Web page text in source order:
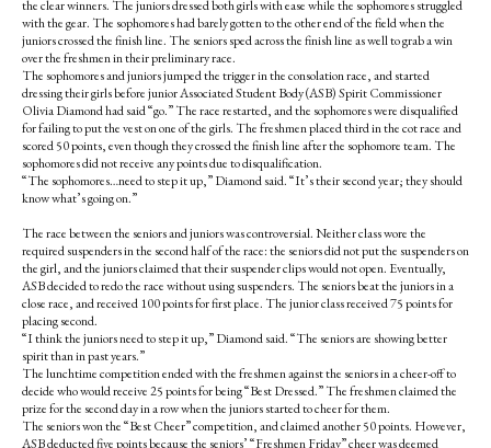
the clear winners. The juniors dressed both girls with ease while the sophomores struggled
with the gear. The sophomores had barely gotten to the other end of the field when the
juniors crossed the finish line. The seniors sped across the finish line as well to grab a win
over the freshmen in their preliminary race.
The sophomores and juniors jumped the trigger in the consolation race, and started
dressing their girls before junior Associated Student Body (ASB) Spirit Commissioner
Olivia Diamond had said “go.” The race restarted, and the sophomores were disqualified
for failing to put the vest on one of the girls. The freshmen placed third in the cot race and
scored 50 points, even though they crossed the finish line after the sophomore team. The
sophomores did not receive any points due to disqualification.
“The sophomores…need to step it up,” Diamond said. “It’s their second year; they should
know what’s going on.”
The race between the seniors and juniors was controversial. Neither class wore the
required suspenders in the second half of the race: the seniors did not put the suspenders on
the girl, and the juniors claimed that their suspender clips would not open. Eventually,
ASB decided to redo the race without using suspenders. The seniors beat the juniors in a
close race, and received 100 points for first place. The junior class received 75 points for
placing second.
“I think the juniors need to step it up,” Diamond said. “The seniors are showing better
spirit than in past years.”
The lunchtime competition ended with the freshmen against the seniors in a cheer-off to
decide who would receive 25 points for being “Best Dressed.” The freshmen claimed the
prize for the second day in a row when the juniors started to cheer for them.
The seniors won the “Best Cheer” competition, and claimed another 50 points. However,
ASB deducted five points because the seniors’ “Freshmen Friday” cheer was deemed